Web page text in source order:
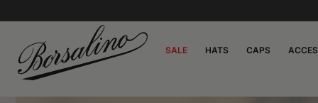
SALE HATS CAPS